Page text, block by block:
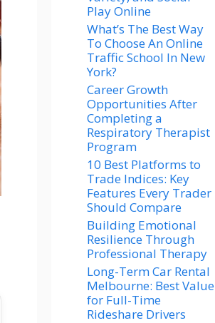
Play Online
What’s The Best Way
To Choose An Online
Traffic School In New
York?
Career Growth
Opportunities After
Completing a
Respiratory Therapist
Program
10 Best Platforms to
Trade Indices: Key
Features Every Trader
Should Compare
Building Emotional
Resilience Through
Professional Therapy
Long-Term Car Rental
Melbourne: Best Value
for Full-Time
Rideshare Drivers